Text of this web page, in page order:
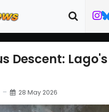
Descent:
28 May 2026